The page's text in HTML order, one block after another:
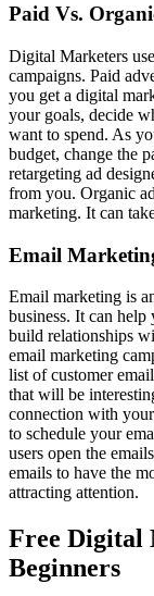
Paid Vs.
Digital Marketers
campaigns. Paid
you get a digital
your goals, decide
want to spend. As
budget, change the
retargeting ad
from you. Organic
marketing. It can
Email
Email marketing is
business. It can help
build relationships
email marketing
list of customer
that will be
connection with
to schedule your
users open the
emails to have the
attracting attention.
Free Digital
Beginners